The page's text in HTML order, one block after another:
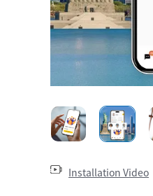
Installation Video